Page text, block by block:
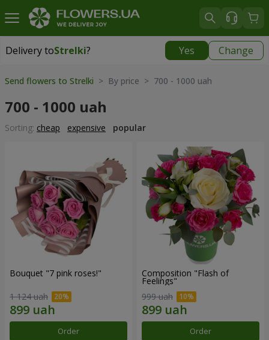
Delivery toStrelki? Yes Change
Delivery toStrelki|
Send flowers to Strelki > By price > 700 - 1000 uah
700 - 1000 uah
Sorting: cheap expensive popular
Bouquet "7 pink roses!"
1 124 uah
Order
Composition "Flash of
Feelings"
999 uah
Order